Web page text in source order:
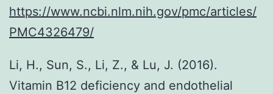
https://www.ncbi.nlm.nih.gov/pmc/articles/
PMC4326479/
Li, H., Sun, S., Li, Z., & Lu, J. (2016).
Vitamin B12 deficiency and endothelial